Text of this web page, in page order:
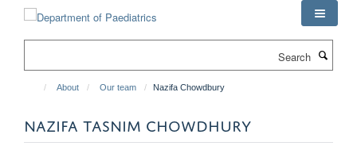
About Our team Nazifa Chowdbury
NAZIFA TASNIM CHOWDHURY